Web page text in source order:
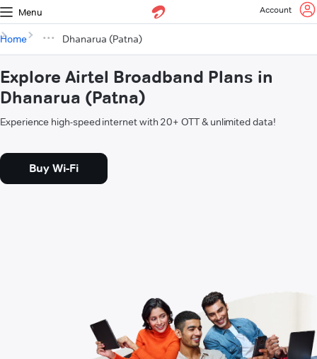
Menu Account
Home Dhanarua (Patna)
Explore Airtel Broadband Plans in
Dhanarua (Patna)
Experience high-speed internet with 20+ OTT & unlimited data!
Buy Wi-Fi